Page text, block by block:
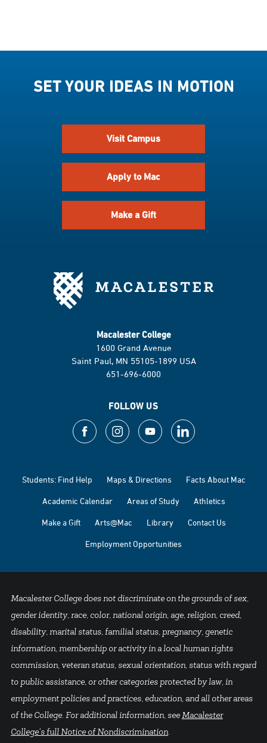
SET YOUR IDEAS IN MOTION
Visit Campus
Apply to Mac
Make a Gift
Macalester College
1600 Grand Avenue
Saint Paul, MN 55105-1899 USA
651-696-6000
FOLLOW US
Students: Find Help Maps & Directions Facts About Mac
Academic Calendar Areas of Study Athletics
Make a Gift Arts@Mac Library Contact Us
Employment Opportunities
Macalester College does not discriminate on the grounds of sex,
gender identity, race, color, national origin, age, religion, creed,
disability, marital status, familial status, pregnancy, genetic
information, membership or activity in a local human rights
commission, veteran status, sexual orientation, status with regard
to public assistance, or other categories protected by law, in
employment policies and practices, education, and all other areas
of the College. For additional information, seeMacalester
College's full Notice of Nondiscrimination.